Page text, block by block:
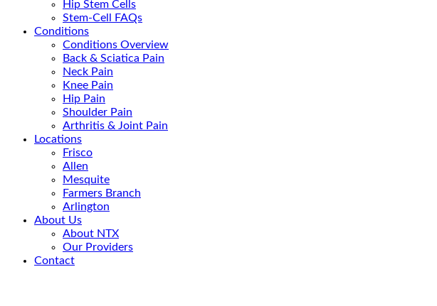
Hip Stem Cells
Stem-Cell FAQs
Conditions
Conditions Overview
Back & Sciatica Pain
Neck Pain
Knee Pain
Hip Pain
Shoulder Pain
Arthritis & Joint Pain
Locations
Frisco
Allen
Mesquite
Farmers Branch
Arlington
About Us
About NTX
Our Providers
Contact